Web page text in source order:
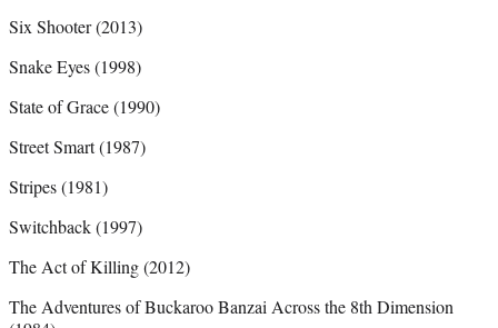
Six Shooter (2013)
Snake Eyes (1998)
State of Grace (1990)
Street Smart (1987)
Stripes (1981)
Switchback (1997)
The Act of Killing (2012)
The Adventures of Buckaroo Banzai Across the 8th Dimension